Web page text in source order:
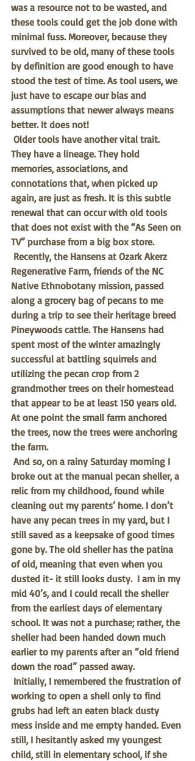
was a resource not to be wasted, and
these tools could get the job done with
minimal fuss. Moreover, because they
survived to be old, many of these tools
by definition are good enough to have
stood the test of time. As tool users, we
just have to escape our bias and
assumptions that newer always means
better. It does not!
Older tools have another vital trait.
They have a lineage. They hold
memories, associations, and
connotations that, when picked up
again, are just as fresh. It is this subtle
renewal that can occur with old tools
that does not exist with the “As Seen on
TV” purchase from a big box store.
Recently, the Hansens at Ozark Akerz
Regenerative Farm, friends of the NC
Native Ethnobotany mission, passed
along a grocery bag of pecans to me
during a trip to see their heritage breed
Pineywoods cattle. The Hansens had
spent most of the winter amazingly
successful at battling squirrels and
utilizing the pecan crop from 2
grandmother trees on their homestead
that appear to be at least 150 years old.
At one point the small farm anchored
the trees, now the trees were anchoring
the farm.
And so, on a rainy Saturday morning I
broke out at the manual pecan sheller, a
relic from my childhood, found while
cleaning out my parents’ home. I don’t
have any pecan trees in my yard, but I
still saved as a keepsake of good times
gone by. The old sheller has the patina
of old, meaning that even when you
dusted it- it still looks dusty.  I am in my
mid 40’s, and I could recall the sheller
from the earliest days of elementary
school. It was not a purchase; rather, the
sheller had been handed down much
earlier to my parents after an “old friend
down the road” passed away.
Initially, I remembered the frustration of
working to open a shell only to find
grubs had left an eaten black dusty
mess inside and me empty handed. Even
still, I hesitantly asked my youngest
child, still in elementary school, if she